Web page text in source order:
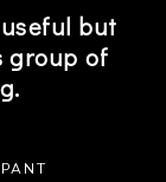
but
group of